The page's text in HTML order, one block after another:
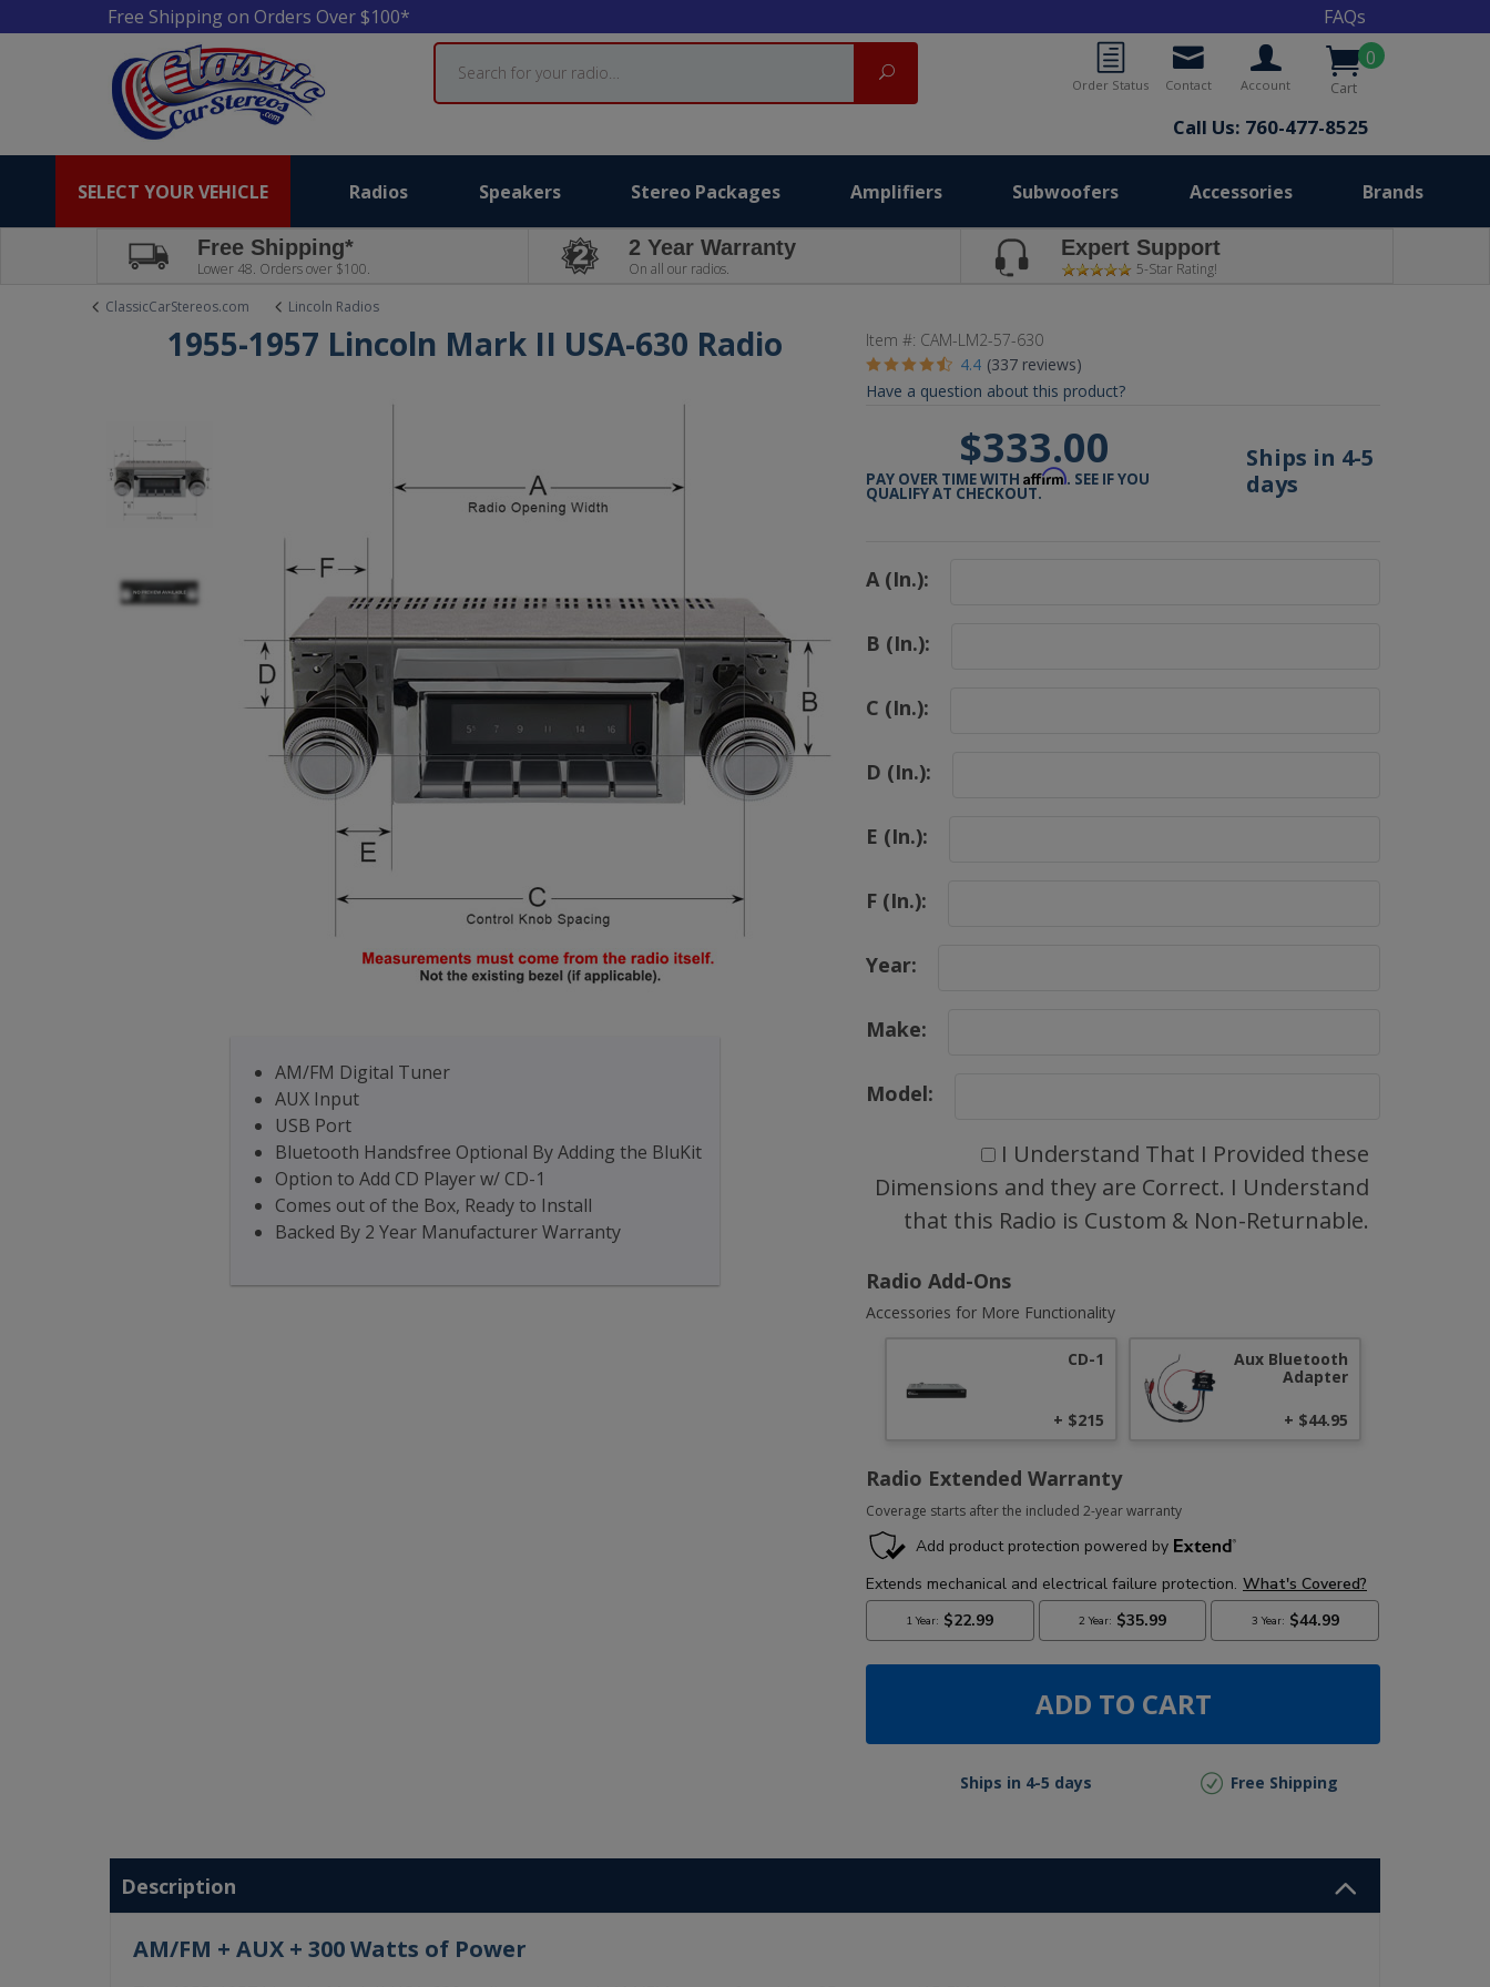
Free Shipping on Orders Over $100*
FAQs
0
Cart
Account
Contact
Order Status
Call Us: 760-477-8525
Search
Search
SELECT YOUR VEHICLE Radios Speakers Stereo Packages Amplifiers Subwoofers Accessories Brands
Free Shipping*
Lower 48. Orders over $100.
2 Year Warranty
On all our radios.
Expert Support
5-Star Rating!
ClassicCarStereos.com
Lincoln Radios
1955-1957 Lincoln Mark II USA-630 Radio
AM/FM Digital Tuner
AUX Input
USB Port
Bluetooth Handsfree Optional By Adding the BluKit
Option to Add CD Player w/ CD-1
Comes out of the Box, Ready to Install
Backed By 2 Year Manufacturer Warranty
Item #: CAM-LM2-57-630
4.4 (337 reviews)
Have a question about this product?
$333.00
PAY OVER TIME WITHAffirm. SEE IF YOU
QUALIFY AT CHECKOUT.
Ships in 4-5
days
A (In.):
B (In.):
C (In.):
D (In.):
E (In.):
F (In.):
Year:
Make:
Model:
I Understand That I Provided these
Dimensions and they are Correct. I Understand
that this Radio is Custom & Non-Returnable.
Radio Add-Ons
Accessories for More Functionality
CD-1
+ $215
Aux Bluetooth
Adapter
+ $44.95
Radio Extended Warranty
Coverage starts after the included 2-year warranty
ADD TO CART
Ships in 4-5 days Free Shipping
Description
AM/FM + AUX + 300 Watts of Power